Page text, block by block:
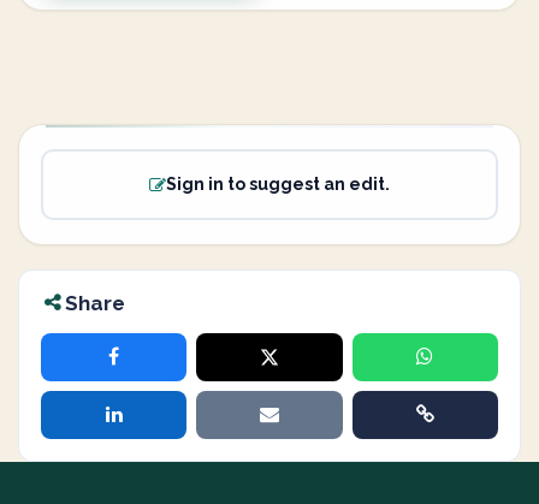
Sign in to suggest an edit.
Share